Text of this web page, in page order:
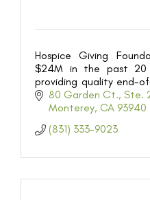
Hospice Giving
$24M in the past 20
providing quality end-
and community
services for all.
80 Garden Ct., Ste.
Monterey CA 93940
(831) 333-9023